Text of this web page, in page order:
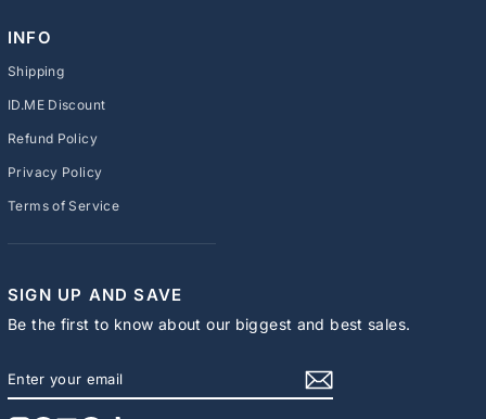
INFO
Shipping
ID.ME Discount
Refund Policy
Privacy Policy
Terms of Service
SIGN UP AND SAVE
Be the first to know about our biggest and best sales.
YOUR
EMAIL